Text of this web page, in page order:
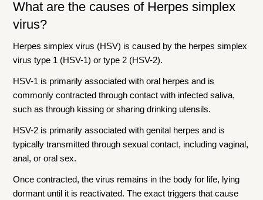
What are the causes of Herpes simplex
virus?
Herpes simplex virus (HSV) is caused by the herpes simplex
virus type 1 (HSV-1) or type 2 (HSV-2).
HSV-1 is primarily associated with oral herpes and is
commonly contracted through contact with infected saliva,
such as through kissing or sharing drinking utensils.
HSV-2 is primarily associated with genital herpes and is
typically transmitted through sexual contact, including vaginal,
anal, or oral sex.
Once contracted, the virus remains in the body for life, lying
dormant until it is reactivated. The exact triggers that cause